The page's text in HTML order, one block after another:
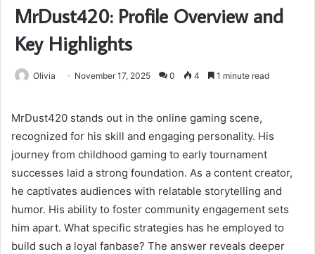
MrDust420: Profile Overview and
Key Highlights
Olivia November 17, 2025 0 4 1 minute read
MrDust420 stands out in the online gaming scene,
recognized for his skill and engaging personality. His
journey from childhood gaming to early tournament
successes laid a strong foundation. As a content creator,
he captivates audiences with relatable storytelling and
humor. His ability to foster community engagement sets
him apart. What specific strategies has he employed to
build such a loyal fanbase? The answer reveals deeper